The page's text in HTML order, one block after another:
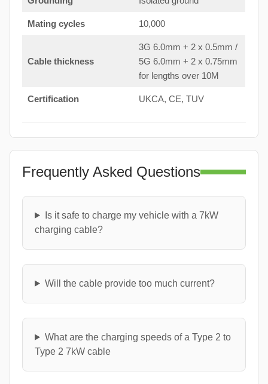
Mating cycles 10,000
Cable thickness
3G 6.0mm + 2 x 0.5mm /
5G 6.0mm + 2 x 0.75mm
for lengths over 10M
Certification UKCA, CE, TUV
Frequently Asked Questions
Is it safe to charge my vehicle with a 7kW
charging cable?
Will the cable provide too much current?
What are the charging speeds of a Type 2 to
Type 2 7kW cable